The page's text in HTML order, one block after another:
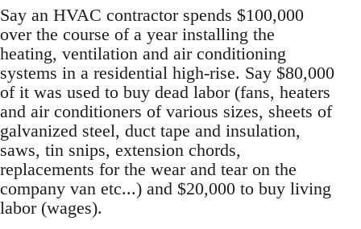
Say an HVAC contractor spends $100,000
over the course of a year installing the
heating, ventilation and air conditioning
systems in a residential high-rise. Say $80,000
of it was used to buy dead labor (fans, heaters
and air conditioners of various sizes, sheets of
galvanized steel, duct tape and insulation,
saws, tin snips, extension chords,
replacements for the wear and tear on the
company van etc...) and $20,000 to buy living
labor (wages).